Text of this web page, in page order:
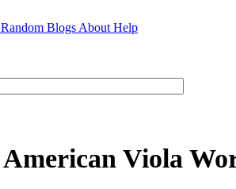
Random Blogs About Help
American Viola